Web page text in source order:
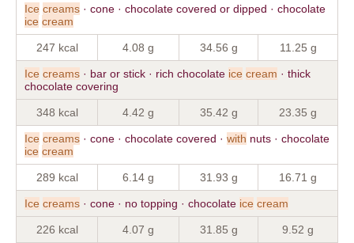
Ice creams · cone · chocolate covered or dipped · chocolate
ice cream
247 kcal 4.08 g 34.56 g 11.25 g
Ice creams · bar or stick · rich chocolate ice cream · thick
chocolate covering
348 kcal 4.42 g 35.42 g 23.35 g
Ice creams · cone · chocolate covered · with nuts · chocolate
ice cream
289 kcal 6.14 g 31.93 g 16.71 g
Ice creams · cone · no topping · chocolate ice cream
226 kcal 4.07 g 31.85 g 9.52 g